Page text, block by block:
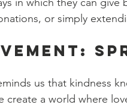
or simply
us that kindness
a world where